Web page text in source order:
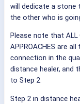
will dedicate a stone
the other who is
Please note that ALL
APPROACHES are
connection in the
distance healer, and
to Step 2.
Step 2 in distance